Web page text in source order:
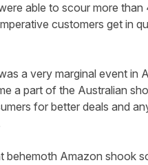
able to scour more
customers get in
a very marginal event in
a part of the Australian
for better deals and
Amazon shook